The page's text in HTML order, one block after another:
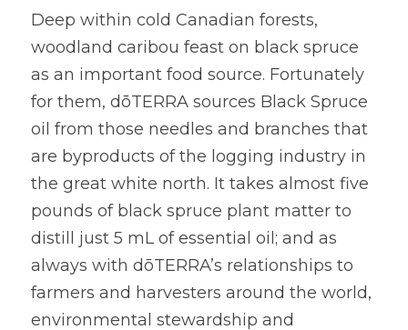
Deep within cold Canadian forests,
woodland caribou feast on black spruce
as an important food source. Fortunately
for them, dōTERRA sources Black Spruce
oil from those needles and branches that
are byproducts of the logging industry in
the great white north. It takes almost five
pounds of black spruce plant matter to
distill just 5 mL of essential oil; and as
always with dōTERRA’s relationships to
farmers and harvesters around the world,
environmental stewardship and